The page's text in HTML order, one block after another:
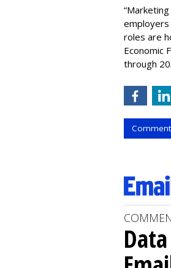
employers
roles are
Economic
through
Comment